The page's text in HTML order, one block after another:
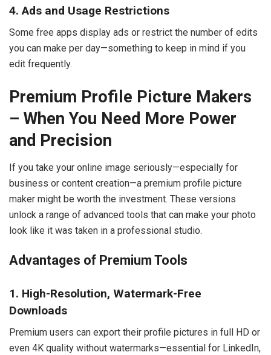
4. Ads and Usage Restrictions
Some free apps display ads or restrict the number of edits
you can make per day—something to keep in mind if you
edit frequently.
Premium Profile Picture Makers
– When You Need More Power
and Precision
If you take your online image seriously—especially for
business or content creation—a premium profile picture
maker might be worth the investment. These versions
unlock a range of advanced tools that can make your photo
look like it was taken in a professional studio.
Advantages of Premium Tools
1. High-Resolution, Watermark-Free
Downloads
Premium users can export their profile pictures in full HD or
even 4K quality without watermarks—essential for LinkedIn,